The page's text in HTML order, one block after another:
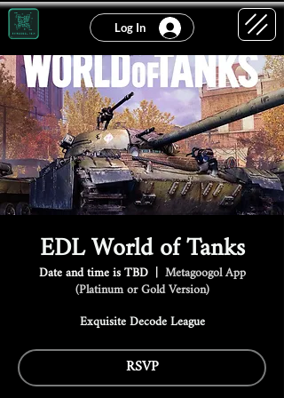
Log In
EDL World of Tanks
Date and time is TBD
  |
Metagoogol App
(Platinum or Gold Version)
Exquisite Decode League
RSVP